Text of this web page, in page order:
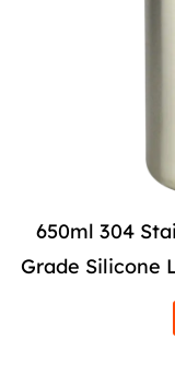
650ml 304
Grade Silicone